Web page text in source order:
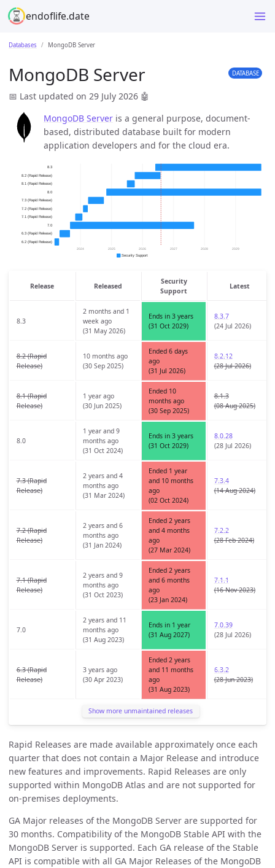
endoflife.date
Databases MongoDB Server
MongoDB Server DATABASE
📅 Last updated on 29 July 2026 🤖
MongoDB Server is a general purpose, document-
based, distributed database built for modern
application developers and for the cloud era.
Release Released
Security
Support
Latest
8.3
2 months and 1
week ago
(31 May 2026)
Ends in 3 years
(31 Oct 2029)
8.3.7
(24 Jul 2026)
8.2 (Rapid
Release)
10 months ago
(30 Sep 2025)
Ended 6 days
ago
(31 Jul 2026)
8.2.12
(28 Jul 2026)
8.1 (Rapid
Release)
1 year ago
(30 Jun 2025)
Ended 10
months ago
(30 Sep 2025)
8.1.3
(08 Aug 2025)
8.0
1 year and 9
months ago
(31 Oct 2024)
Ends in 3 years
(31 Oct 2029)
8.0.28
(28 Jul 2026)
7.3 (Rapid
Release)
2 years and 4
months ago
(31 Mar 2024)
Ended 1 year
and 10 months
ago
(02 Oct 2024)
7.3.4
(14 Aug 2024)
7.2 (Rapid
Release)
2 years and 6
months ago
(31 Jan 2024)
Ended 2 years
and 4 months
ago
(27 Mar 2024)
7.2.2
(28 Feb 2024)
7.1 (Rapid
Release)
2 years and 9
months ago
(31 Oct 2023)
Ended 2 years
and 6 months
ago
(23 Jan 2024)
7.1.1
(16 Nov 2023)
7.0
2 years and 11
months ago
(31 Aug 2023)
Ends in 1 year
(31 Aug 2027)
7.0.39
(28 Jul 2026)
6.3 (Rapid
Release)
3 years ago
(30 Apr 2023)
Ended 2 years
and 11 months
ago
(31 Aug 2023)
6.3.2
(28 Jun 2023)
Show more unmaintained releases
Rapid Releases are made available approximately once each
quarter that does not contain a Major Release and introduce
new features and improvements. Rapid Releases are only
supported within MongoDB Atlas and are not supported for
on-premises deployments.
GA Major releases of the MongoDB Server are supported for
30 months. Compatibility of the MongoDB Stable API with the
MongoDB Server is supported. Each GA release of the Stable
API is compatible with all GA Major Releases of the MongoDB